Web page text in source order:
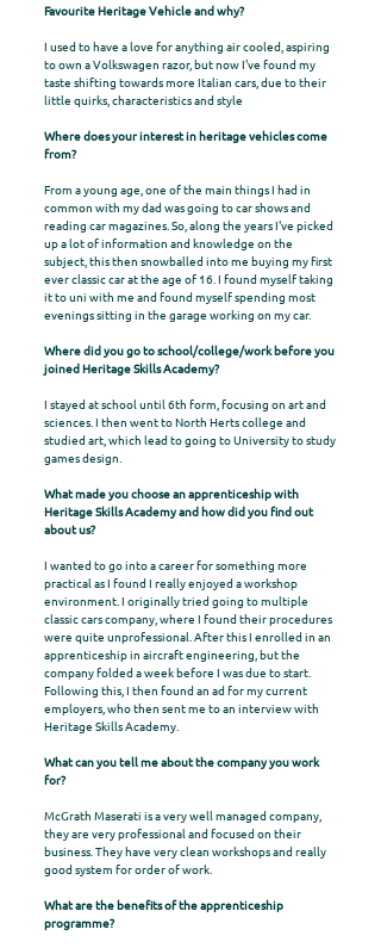
Favourite Heritage Vehicle and why?
I used to have a love for anything air cooled, aspiring
to own a Volkswagen razor, but now I've found my
taste shifting towards more Italian cars, due to their
little quirks, characteristics and style
Where does your interest in heritage vehicles come
from?
From a young age, one of the main things I had in
common with my dad was going to car shows and
reading car magazines. So, along the years I've picked
up a lot of information and knowledge on the
subject, this then snowballed into me buying my first
ever classic car at the age of 16. I found myself taking
it to uni with me and found myself spending most
evenings sitting in the garage working on my car.
Where did you go to school/college/work before you
joined Heritage Skills Academy?
I stayed at school until 6th form, focusing on art and
sciences. I then went to North Herts college and
studied art, which lead to going to University to study
games design.
What made you choose an apprenticeship with
Heritage Skills Academy and how did you find out
about us?
I wanted to go into a career for something more
practical as I found I really enjoyed a workshop
environment. I originally tried going to multiple
classic cars company, where I found their procedures
were quite unprofessional. After this I enrolled in an
apprenticeship in aircraft engineering, but the
company folded a week before I was due to start.
Following this, I then found an ad for my current
employers, who then sent me to an interview with
Heritage Skills Academy.
What can you tell me about the company you work
for?
McGrath Maserati is a very well managed company,
they are very professional and focused on their
business. They have very clean workshops and really
good system for order of work.
What are the benefits of the apprenticeship
programme?